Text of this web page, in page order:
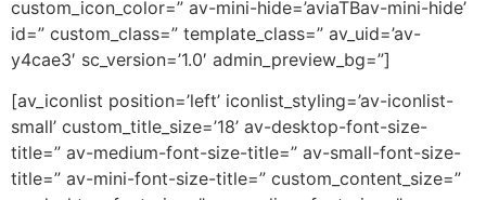
custom_icon_color=” av-mini-hide=’aviaTBav-mini-hide’
id=” custom_class=” template_class=” av_uid=’av-
y4cae3′ sc_version=’1.0′ admin_preview_bg=”]
[av_iconlist position=’left’ iconlist_styling=’av-iconlist-
small’ custom_title_size=’18’ av-desktop-font-size-
title=” av-medium-font-size-title=” av-small-font-size-
title=” av-mini-font-size-title=” custom_content_size=”